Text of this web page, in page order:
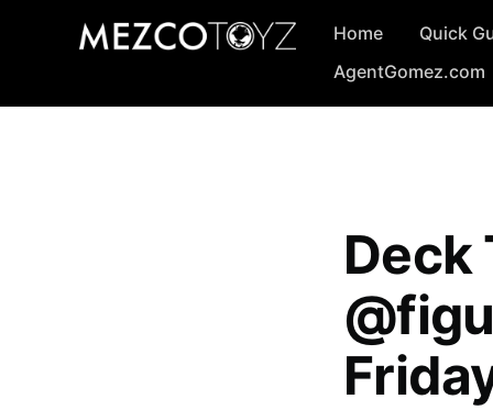
Home Quick
AgentGomez.com
Deck